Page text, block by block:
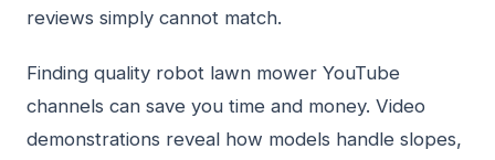
reviews simply cannot match.
Finding quality robot lawn mower YouTube
channels can save you time and money. Video
demonstrations reveal how models handle slopes,